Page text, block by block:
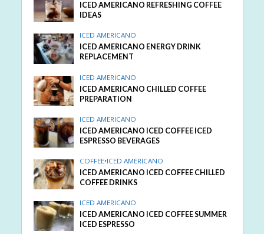
ICED AMERICANO REFRESHING COFFEE
IDEAS
ICED AMERICANO
ICED AMERICANO ENERGY DRINK
REPLACEMENT
ICED AMERICANO
ICED AMERICANO CHILLED COFFEE
PREPARATION
ICED AMERICANO
ICED AMERICANO ICED COFFEE ICED
ESPRESSO BEVERAGES
COFFEE•ICED AMERICANO
ICED AMERICANO ICED COFFEE CHILLED
COFFEE DRINKS
ICED AMERICANO
ICED AMERICANO ICED COFFEE SUMMER
ICED ESPRESSO